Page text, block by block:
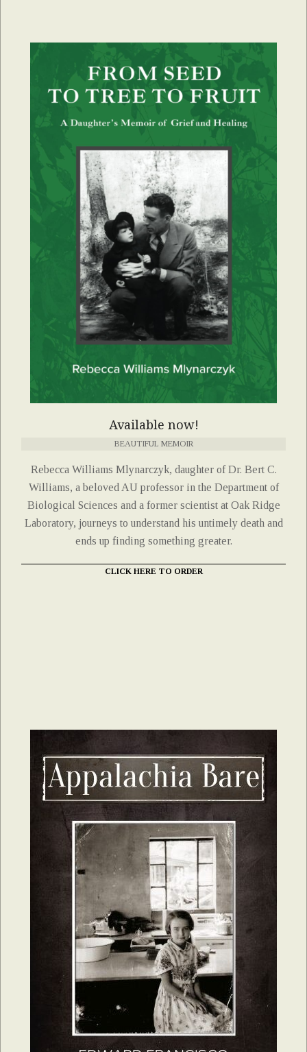
Available now!
BEAUTIFUL MEMOIR
Rebecca Williams Mlynarczyk, daughter of Dr. Bert C.
Williams, a beloved AU professor in the Department of
Biological Sciences and a former scientist at Oak Ridge
Laboratory, journeys to understand his untimely death and
ends up finding something greater.
CLICK HERE TO ORDER